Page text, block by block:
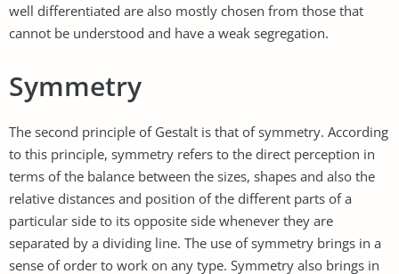
well differentiated are also mostly chosen from those that
cannot be understood and have a weak segregation.
Symmetry
The second principle of Gestalt is that of symmetry. According
to this principle, symmetry refers to the direct perception in
terms of the balance between the sizes, shapes and also the
relative distances and position of the different parts of a
particular side to its opposite side whenever they are
separated by a dividing line. The use of symmetry brings in a
sense of order to work on any type. Symmetry also brings in